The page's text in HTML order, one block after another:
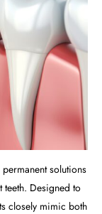
solutions
Designed to
closely mimic both